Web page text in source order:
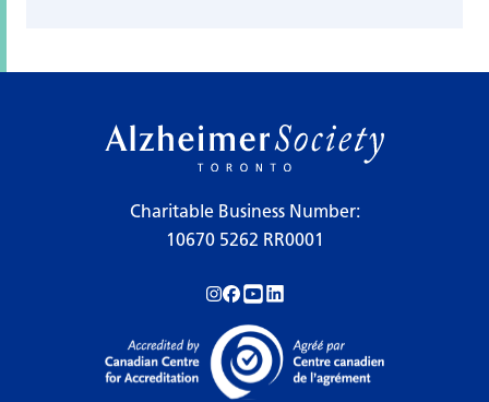
Charitable Business Number:
10670 5262 RR0001
Follow us on Instagram!
Follow us on Facebook!
Subscribe to us on YouTube!
Follow us on LinkedIn!